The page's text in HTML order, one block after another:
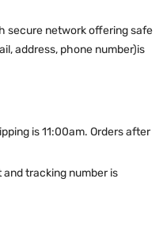
secure network offering safe
address, phone number)is
is 11:00am. Orders after
and tracking number is